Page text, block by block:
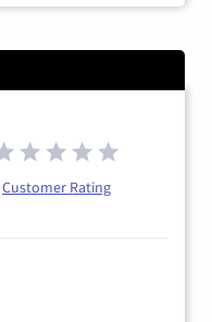
Customer Rating